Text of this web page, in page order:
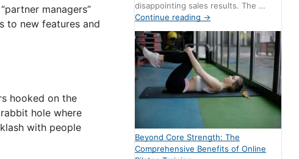
managers”
to new features and
hooked on the
hole where
with people
disappointing sales results. The …
Continue reading →
Beyond Core Strength: The
Comprehensive Benefits of Online